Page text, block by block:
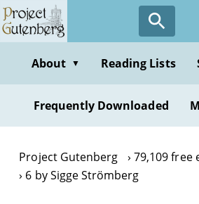
Skip
to
contentAbout ▼ Reading Lists
Frequently Downloaded
Project Gutenberg
79,109 free
6 by Sigge Strömberg